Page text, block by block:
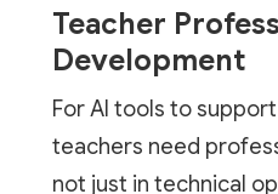
Teacher
Development
For AI tools to
teachers need
not just in technical